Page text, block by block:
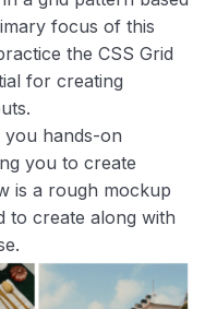
00:00
00:00
00:00
focus of this
the CSS Grid
for creating
you hands-on
you to create
is a rough mockup
to create along with